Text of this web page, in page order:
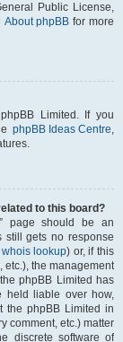
Public License,
About phpBB for more
Limited. If you
phpBB Ideas Centre,
to this board?
page should be an
still gets no response
whois lookup) or, if this
etc.), the management
phpBB Limited has
liable over how,
the phpBB Limited in
comment, etc.) matter
discrete software of